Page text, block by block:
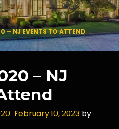
– NJ EVENTS TO ATTEND
– NJ
February 10, 2023 by